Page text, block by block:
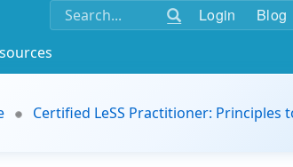
Login Blog
Certified LeSS Practitioner: Principles